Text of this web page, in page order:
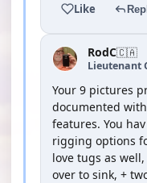
Like
RodC🇨🇦
Lieutenant
Your 9 pictures
documented
features. You
rigging options
love tugs as
over to sink, +